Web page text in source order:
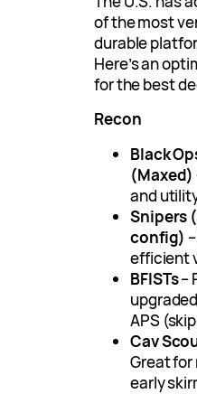
of the most
durable
Here’s an
for the best
Recon
Black
(Maxed)
and
Snipers
config)
efficient
BFISTs–
APS
Cav
Great for
early